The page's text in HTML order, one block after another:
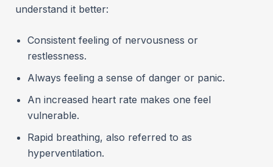
understand it better:
Consistent feeling of nervousness or
restlessness.
Always feeling a sense of danger or panic.
An increased heart rate makes one feel
vulnerable.
Rapid breathing, also referred to as
hyperventilation.